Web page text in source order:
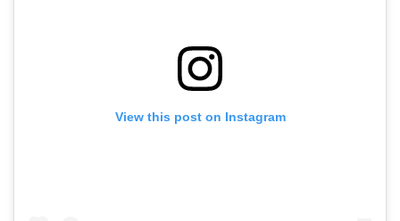
View this post on Instagram